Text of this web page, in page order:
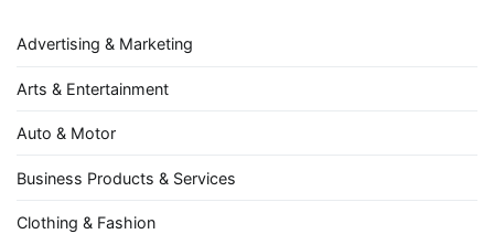
Advertising & Marketing
Arts & Entertainment
Auto & Motor
Business Products & Services
Clothing & Fashion